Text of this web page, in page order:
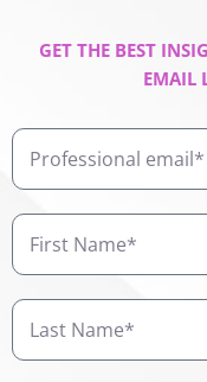
GET THE BEST
EMAIL
Professional
email
First
Name
Last
Name